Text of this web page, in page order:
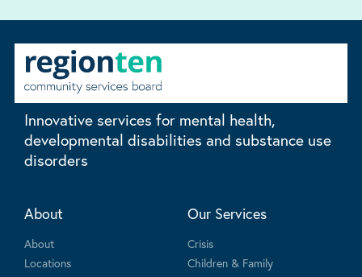
Innovative services for mental health,
developmental disabilities and substance use
disorders
About
About
Locations
Our Services
Crisis
Children & Family